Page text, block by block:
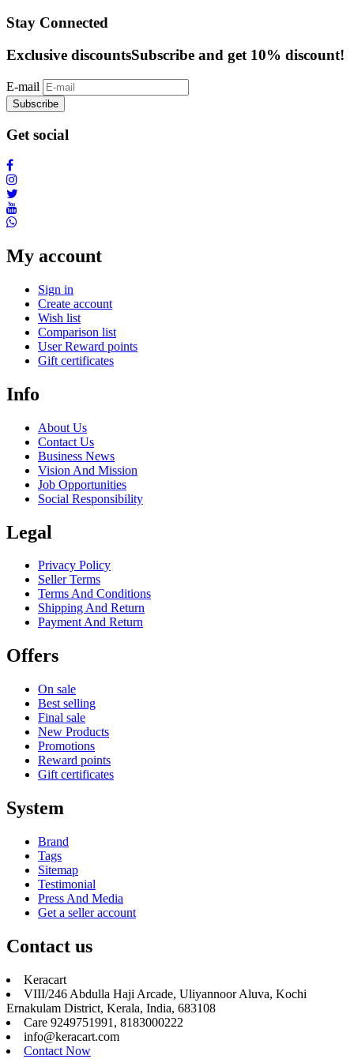
Stay Connected
Exclusive discountsSubscribe and get 10% discount!
E-mail
Subscribe
Get social
My account
Sign in
Create account
Wish list
Comparison list
User Reward points
Gift certificates
Info
About Us
Contact Us
Business News
Vision And Mission
Job Opportunities
Social Responsibility
Legal
Privacy Policy
Seller Terms
Terms And Conditions
Shipping And Return
Payment And Return
Offers
On sale
Best selling
Final sale
New Products
Promotions
Reward points
Gift certificates
System
Brand
Tags
Sitemap
Testimonial
Press And Media
Get a seller account
Contact us
Keracart
VIII/246 Abdulla Haji Arcade, Uliyannoor Aluva, Kochi
Ernakulam District, Kerala, India, 683108
Care 9249751991, 8183000222
info@keracart.com
Contact Now